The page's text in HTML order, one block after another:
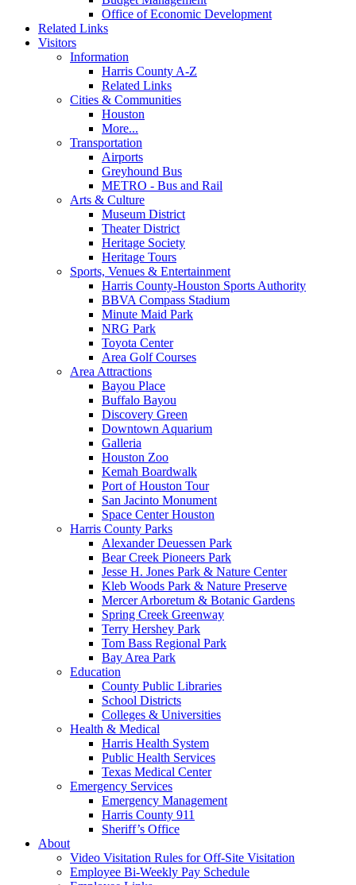
Office of Economic Development
Related Links
Visitors
Information
Harris County A-Z
Related Links
Cities & Communities
Houston
More...
Transportation
Airports
Greyhound Bus
METRO - Bus and Rail
Arts & Culture
Museum District
Theater District
Heritage Society
Heritage Tours
Sports, Venues & Entertainment
Harris County-Houston Sports Authority
BBVA Compass Stadium
Minute Maid Park
NRG Park
Toyota Center
Area Golf Courses
Area Attractions
Bayou Place
Buffalo Bayou
Discovery Green
Downtown Aquarium
Galleria
Houston Zoo
Kemah Boardwalk
Port of Houston Tour
San Jacinto Monument
Space Center Houston
Harris County Parks
Alexander Deuessen Park
Bear Creek Pioneers Park
Jesse H. Jones Park & Nature Center
Kleb Woods Park & Nature Preserve
Mercer Arboretum & Botanic Gardens
Spring Creek Greenway
Terry Hershey Park
Tom Bass Regional Park
Bay Area Park
Education
County Public Libraries
School Districts
Colleges & Universities
Health & Medical
Harris Health System
Public Health Services
Texas Medical Center
Emergency Services
Emergency Management
Harris County 911
Sheriff’s Office
About
Video Visitation Rules for Off-Site Visitation
Employee Bi-Weekly Pay Schedule